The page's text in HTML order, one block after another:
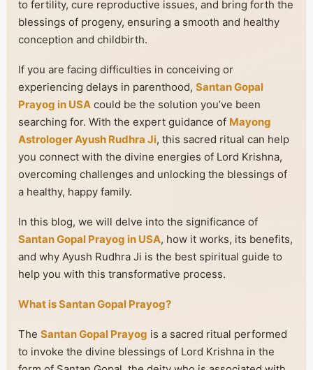
to fertility, cure reproductive issues, and bring forth the
blessings of progeny, ensuring a smooth and healthy
conception and childbirth.
If you are facing difficulties in conceiving or
experiencing delays in parenthood, Santan Gopal
Prayog in USA could be the solution you’ve been
searching for. With the expert guidance of Mayong
Astrologer Ayush Rudhra Ji, this sacred ritual can help
you connect with the divine energies of Lord Krishna,
overcoming challenges and unlocking the blessings of
a healthy, happy family.
In this blog, we will delve into the significance of
Santan Gopal Prayog in USA, how it works, its benefits,
and why Ayush Rudhra Ji is the best spiritual guide to
help you with this transformative process.
What is Santan Gopal Prayog?
The Santan Gopal Prayog is a sacred ritual performed
to invoke the divine blessings of Lord Krishna in the